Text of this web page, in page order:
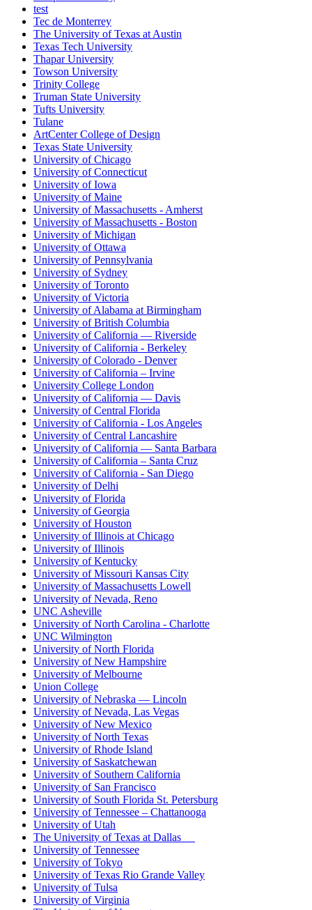
test
Tec de Monterrey
The University of Texas at Austin
Texas Tech University
Thapar University
Towson University
Trinity College
Truman State University
Tufts University
Tulane
ArtCenter College of Design
Texas State University
University of Chicago
University of Connecticut
University of Iowa
University of Maine
University of Massachusetts - Amherst
University of Massachusetts - Boston
University of Michigan
University of Ottawa
University of Pennsylvania
University of Sydney
University of Toronto
University of Victoria
University of Alabama at Birmingham
University of British Columbia
University of California — Riverside
University of California - Berkeley
University of Colorado - Denver
University of California – Irvine
University College London
University of California — Davis
University of Central Florida
University of California - Los Angeles
University of Central Lancashire
University of California — Santa Barbara
University of California – Santa Cruz
University of California - San Diego
University of Delhi
University of Florida
University of Georgia
University of Houston
University of Illinois at Chicago
University of Illinois
University of Kentucky
University of Missouri Kansas City
University of Massachusetts Lowell
University of Nevada, Reno
UNC Asheville
University of North Carolina - Charlotte
UNC Wilmington
University of North Florida
University of New Hampshire
University of Melbourne
Union College
University of Nebraska — Lincoln
University of Nevada, Las Vegas
University of New Mexico
University of North Texas
University of Rhode Island
University of Saskatchewan
University of Southern California
University of San Francisco
University of South Florida St. Petersburg
University of Tennessee – Chattanooga
University of Utah
The University of Texas at Dallas
University of Tennessee
University of Tokyo
University of Texas Rio Grande Valley
University of Tulsa
University of Virginia